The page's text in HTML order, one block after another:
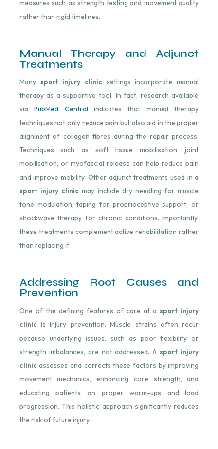
measures such as strength testing and movement quality
rather than rigid timelines.
Manual Therapy and Adjunct
Treatments
Many sport injury clinic settings incorporate manual
therapy as a supportive tool. In fact, research available
viaPubMed Central indicates that manual therapy
techniques not only reduce pain but also aid in the proper
alignment of collagen fibres during the repair process.
Techniques such as soft tissue mobilisation, joint
mobilisation, or myofascial release can help reduce pain
and improve mobility. Other adjunct treatments used in a
sport injury clinic may include dry needling for muscle
tone modulation, taping for proprioceptive support, or
shockwave therapy for chronic conditions. Importantly,
these treatments complement active rehabilitation rather
than replacing it.
Addressing Root Causes and
Prevention
One of the defining features of care at asport injury
clinic is injury prevention. Muscle strains often recur
because underlying issues, such as poor flexibility or
strength imbalances, are not addressed. Asport injury
clinic assesses and corrects these factors by improving
movement mechanics, enhancing core strength, and
educating patients on proper warm-ups and load
progression. This holistic approach significantly reduces
the risk of future injury.